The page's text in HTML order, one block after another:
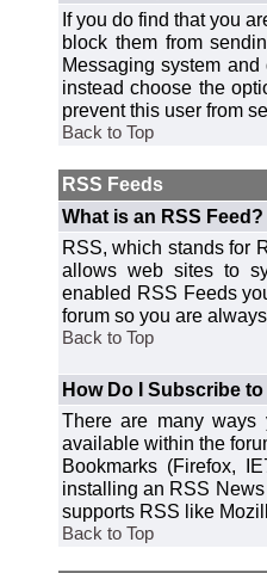
If you do find that you
block them from
Messaging system
instead choose the
prevent this user from
Back to Top
RSS Feeds
What is an RSS Feed?
RSS, which stands for
allows web sites to
enabled RSS Feeds
forum so you are
Back to Top
How Do I Subscribe
There are many
available within the
Bookmarks (Firefox,
installing an RSS
supports RSS like
Back to Top